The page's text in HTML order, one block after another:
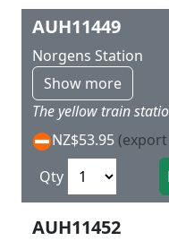
AUH11449
Norgens Station
Show more
NZ$53.95 (export
Qty
AUH11452